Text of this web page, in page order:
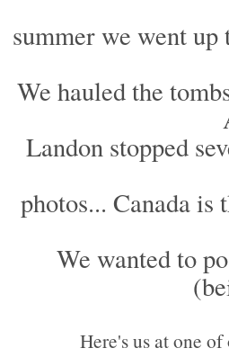
summer we went
We hauled the
Landon stopped
photos... Canada is
We wanted to
Here's us at one